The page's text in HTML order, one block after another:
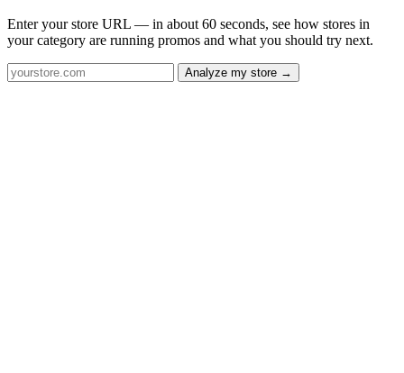
Enter your store URL — in about 60 seconds, see how stores in
your category are running promos and what you should try next.
Analyze my store →